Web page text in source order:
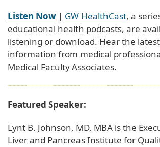
Listen Now | GW HealthCast, a
educational health podcasts, are
listening or download. Hear the
information from medical
Medical Faculty Associates.
Featured Speaker:
Lynt B. Johnson, MD, MBA is the
Liver and Pancreas Institute for